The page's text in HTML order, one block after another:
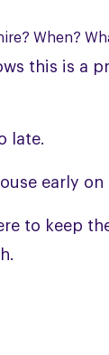
When?
this is a
late.
early
to keep